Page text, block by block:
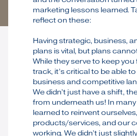
marketing lessons learned.
reflect on these:
Having strategic, business,
plans is vital, but plans
While they serve to keep
track, it’s critical to be able
business and competitive
We didn’t just have a shift,
from underneath us! In
learned to reinvent
products/services, and our
working. We didn’t just